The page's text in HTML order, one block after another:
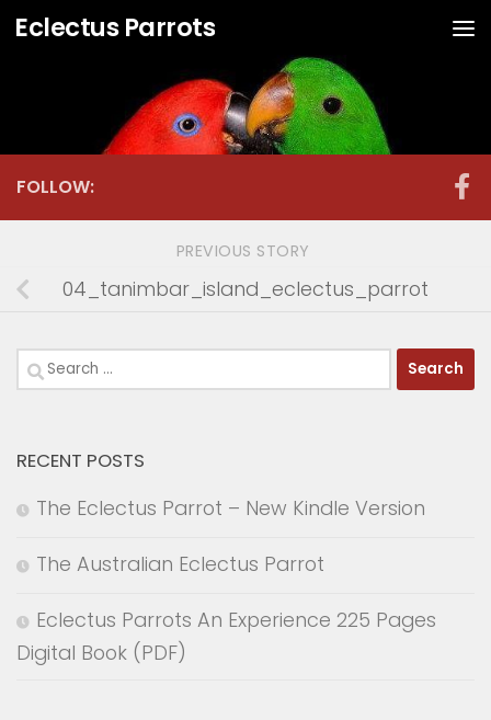
Skip to content
Eclectus Parrots
FOLLOW:
PREVIOUS STORY
04_tanimbar_island_eclectus_parrot
Search
for:
RECENT POSTS
The Eclectus Parrot – New Kindle Version
The Australian Eclectus Parrot
Eclectus Parrots An Experience 225 Pages
Digital Book (PDF)